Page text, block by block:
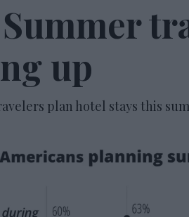
up
plan hotel stays this